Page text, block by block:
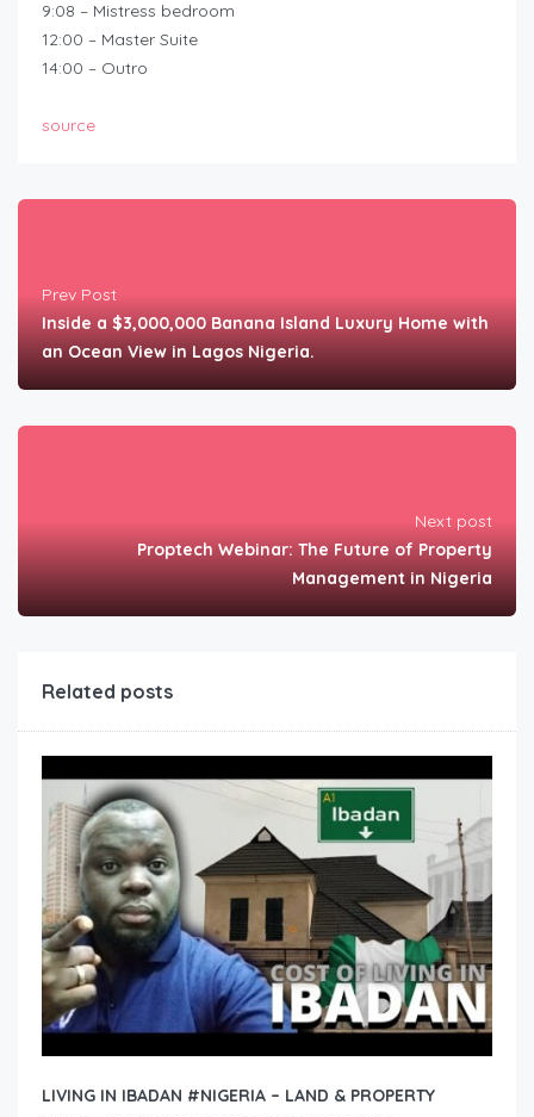
9:08 – Mistress bedroom
12:00 – Master Suite
14:00 – Outro
source
Prev Post
Inside a $3,000,000 Banana Island Luxury Home with
an Ocean View in Lagos Nigeria.
Next post
Proptech Webinar: The Future of Property
Management in Nigeria
Related posts
LIVING IN IBADAN #NIGERIA – LAND & PROPERTY